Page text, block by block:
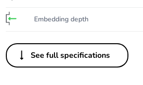
Embedding depth
See full specifications